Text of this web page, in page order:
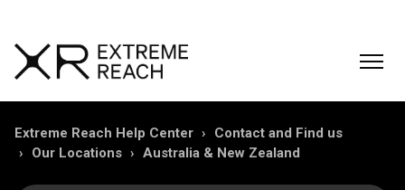
Extreme Reach Help Center
Contact and Find us
Our Locations
Australia & New Zealand